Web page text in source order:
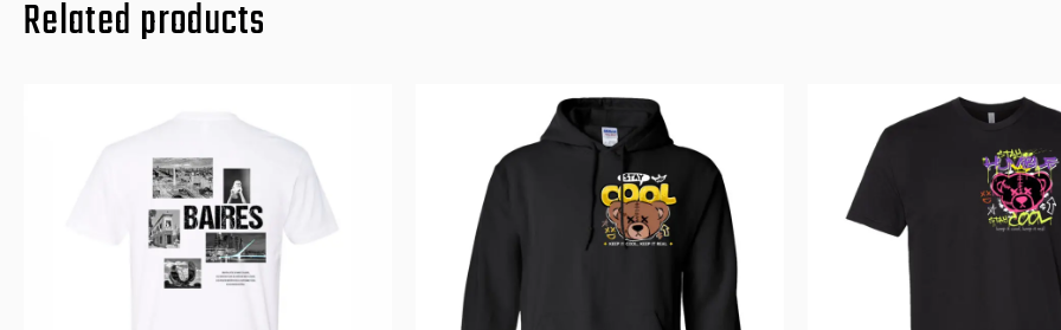
Related products
variants.
The
variants.
The
options
may
chosen
the
product